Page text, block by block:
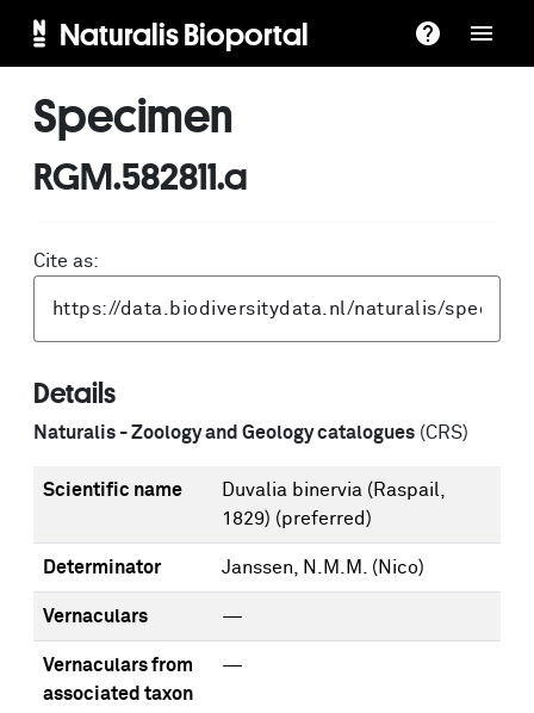
Naturalis Bioportal
Specimen
RGM.582811.a
Cite as:
Details
Naturalis - Zoology and Geology catalogues (CRS)
Scientific name
Duvalia binervia (Raspail,
1829) (preferred)
Determinator Janssen, N.M.M. (Nico)
Vernaculars —
Vernaculars from
associated taxon
—